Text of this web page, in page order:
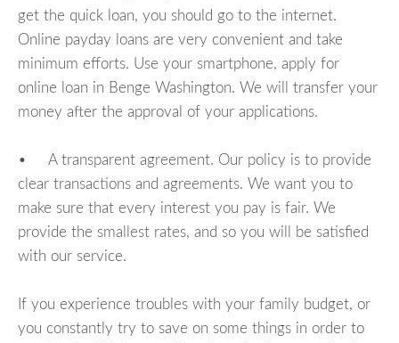
get the quick loan, you should go to the internet.
Online payday loans are very convenient and take
minimum efforts. Use your smartphone, apply for
online loan in Benge Washington. We will transfer your
money after the approval of your applications.
• A transparent agreement. Our policy is to provide
clear transactions and agreements. We want you to
make sure that every interest you pay is fair. We
provide the smallest rates, and so you will be satisfied
with our service.
If you experience troubles with your family budget, or
you constantly try to save on some things in order to